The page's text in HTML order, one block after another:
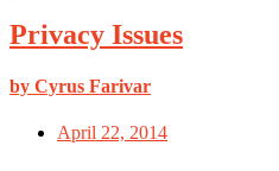
Privacy Issues
by Cyrus Farivar
April 22, 2014